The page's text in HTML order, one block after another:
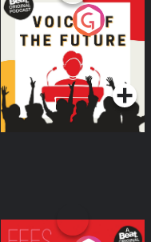
Voice of the Future
Podcast Series